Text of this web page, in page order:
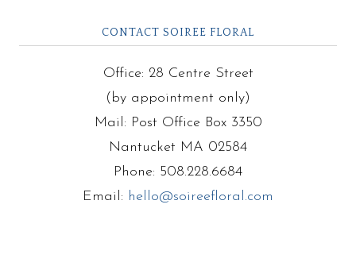
CONTACT SOIREE FLORAL
Office: 28 Centre Street
(by appointment only)
Mail: Post Office Box 3350
Nantucket MA 02584
Phone: 508.228.6684
Email: hello@soireefloral.com